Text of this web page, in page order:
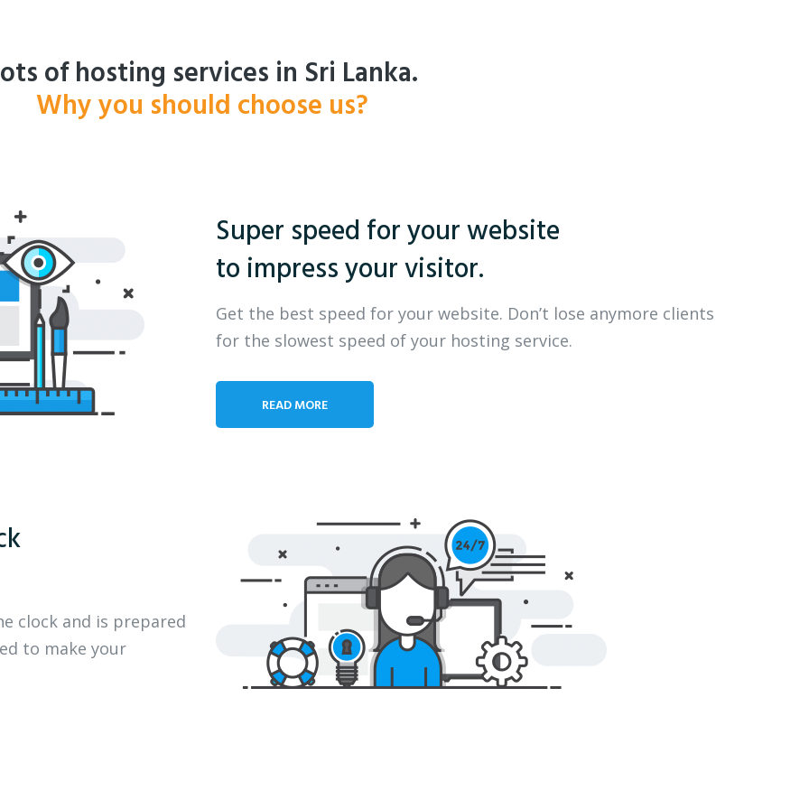
of hosting services in Sri Lanka.
Why you should choose us?
Super speed for your website
to impress your visitor.
Get the best speed for your website. Don’t lose anymore clients
for the slowest speed of your hosting service.
READ MORE
clock and is prepared
to make your